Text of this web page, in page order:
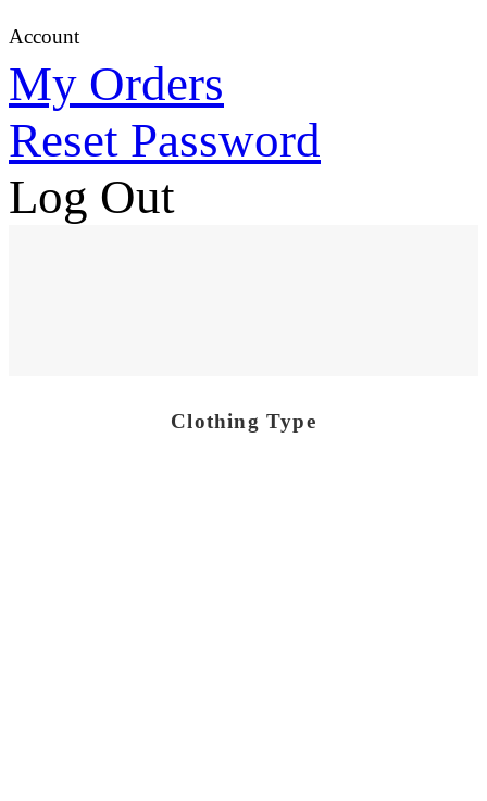
Account
My Orders
Reset Password
Log Out
Clothing Type